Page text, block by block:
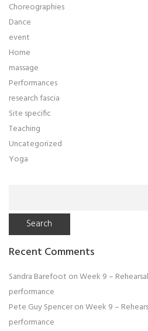
Choreographies
Dance
event
Home
massage
Performances
research fascia
Site specific
Teaching
Uncategorized
Yoga
Recent Comments
Sandra Barefoot onWeek 9 –
performance
Pete Guy SpenceronWeek 9 –
performance